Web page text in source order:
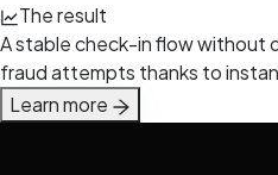
The result
A stable check-in flow without
fraud attempts thanks to
Learn more